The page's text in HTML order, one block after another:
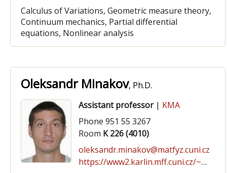
Calculus of Variations, Geometric measure theory,
Continuum mechanics, Partial differential
equations, Nonlinear analysis
Oleksandr Minakov, Ph.D.
Assistant professor| KMA
Phone 951 55 3267
Room K 226 (4010)
oleksandr.minakov@matfyz.cuni.cz
https://www2.karlin.mff.cuni.cz/~minakov/